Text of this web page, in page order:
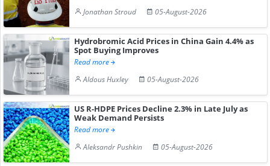
Jonathan Stroud
05-August-2026
Hydrobromic Acid Prices in China Gain 4.4% as
Spot Buying Improves
Read more
Aldous Huxley
05-August-2026
US R-HDPE Prices Decline 2.3% in Late July as
Weak Demand Persists
Read more
Aleksandr Pushkin
05-August-2026